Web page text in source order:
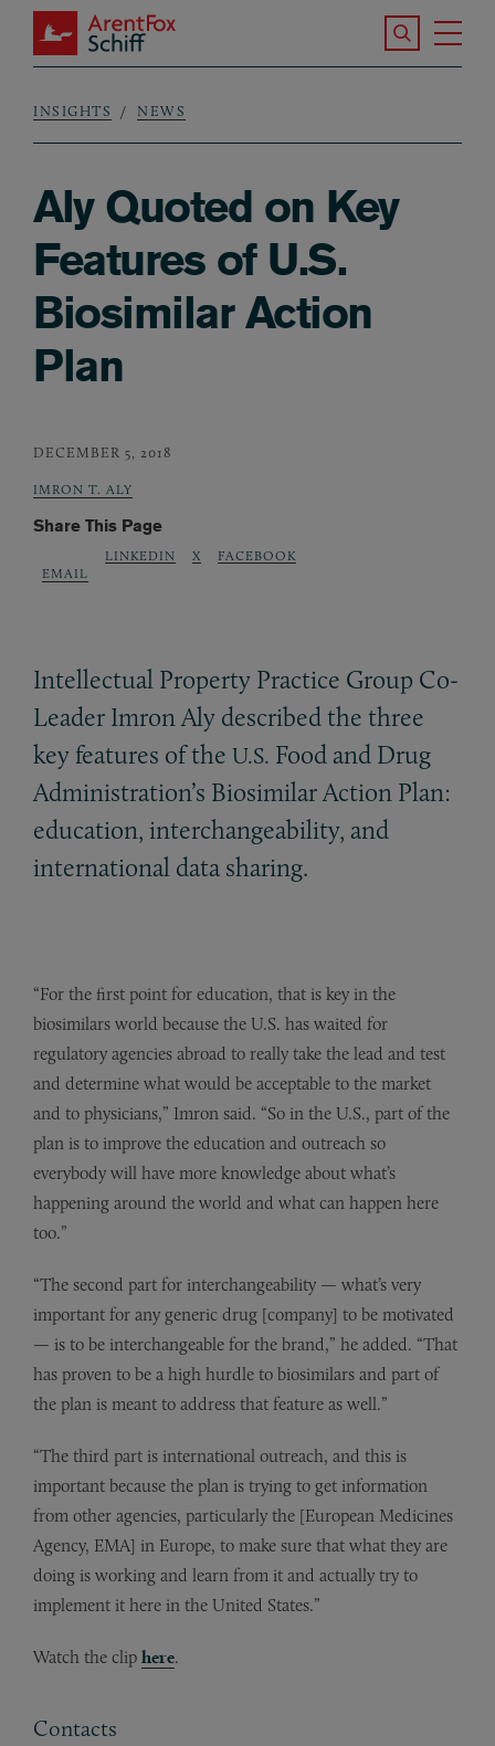
Skip to main content
ArentFox Schiff
Search the
Breadcrumb
INSIGHTS NEWS
Aly Quoted on Key
Features of U.S.
Biosimilar Action
Plan
DECEMBER 5, 2018
IMRON T. ALY
Share This Page
EMAIL
LINKEDIN X FACEBOOK
Intellectual Property Practice Group Co-
Leader Imron Aly described the three
key features of the U.S. Food and Drug
Administration’s Biosimilar Action Plan:
education, interchangeability, and
international data sharing.
“For the first point for education, that is key in the
biosimilars world because the U.S. has waited for
regulatory agencies abroad to really take the lead and test
and determine what would be acceptable to the market
and to physicians,” Imron said. “So in the U.S., part of the
plan is to improve the education and outreach so
everybody will have more knowledge about what’s
happening around the world and what can happen here
too.”
“The second part for interchangeability — what’s very
important for any generic drug [company] to be motivated
— is to be interchangeable for the brand,” he added. “That
has proven to be a high hurdle to biosimilars and part of
the plan is meant to address that feature as well.”
“The third part is international outreach, and this is
important because the plan is trying to get information
from other agencies, particularly the [European Medicines
Agency, EMA] in Europe, to make sure that what they are
doing is working and learn from it and actually try to
implement it here in the United States.”
Watch the clip here.
Contacts